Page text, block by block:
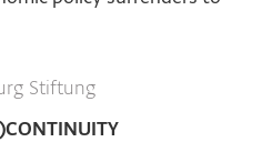
Stiftung